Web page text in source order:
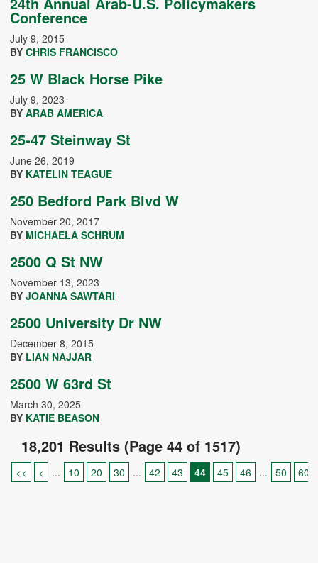
Conference
July 9, 2015
BY CHRIS FRANCISCO
25 W Black Horse Pike
July 9, 2023
BY ARAB AMERICA
25-47 Steinway St
June 26, 2019
BY KATELIN TEAGUE
250 Bedford Park Blvd W
November 20, 2017
BY MICHAELA SCHRUM
2500 Q St NW
November 13, 2023
BY JOANNA SAWTARI
2500 University Dr NW
December 8, 2015
BY LIAN NAJJAR
2500 W 63rd St
March 30, 2025
BY KATIE BEASON
18,201 Results (Page 44 of 1517)
<< < ... 10 20 30 ... 42 43 44 45 46 ... 50 60